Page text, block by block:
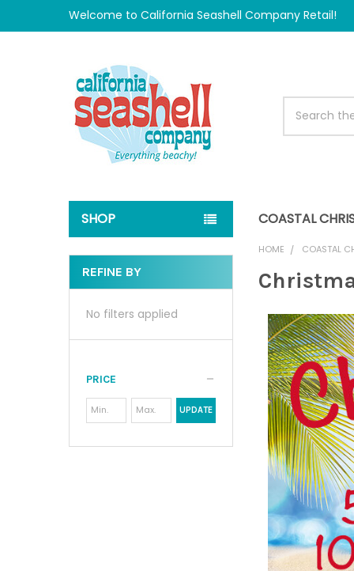
Welcome to California Seashell Company Retail!
SHOP COASTAL
Sidebar
REFINE BY
No filters applied
PRICE
UPDATE
HOME COASTAL